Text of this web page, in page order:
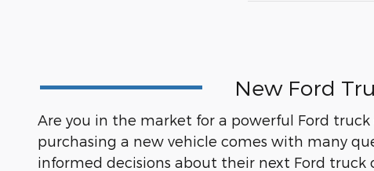
New Ford
Are you in the market for a powerful Ford truck
purchasing a new vehicle comes with many
informed decisions about their next Ford truck